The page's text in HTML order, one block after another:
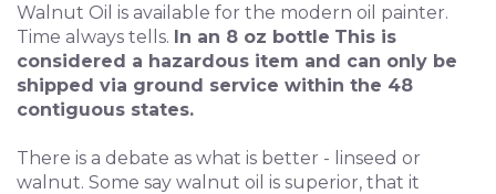
Walnut Oil is available for the modern oil painter.
Time always tells. In an 8 oz bottle This is
considered a hazardous item and can only be
shipped via ground service within the 48
contiguous states.
There is a debate as what is better - linseed or
walnut. Some say walnut oil is superior, that it